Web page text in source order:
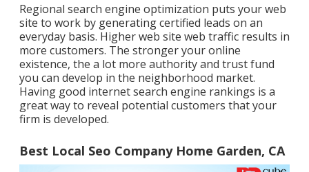
Regional search engine optimization puts your web
site to work by generating certified leads on an
everyday basis. Higher web site web traffic results in
more customers. The stronger your online
existence, the a lot more authority and trust fund
you can develop in the neighborhood market.
Having good internet search engine rankings is a
great way to reveal potential customers that your
firm is developed.
Best Local Seo Company Home Garden, CA